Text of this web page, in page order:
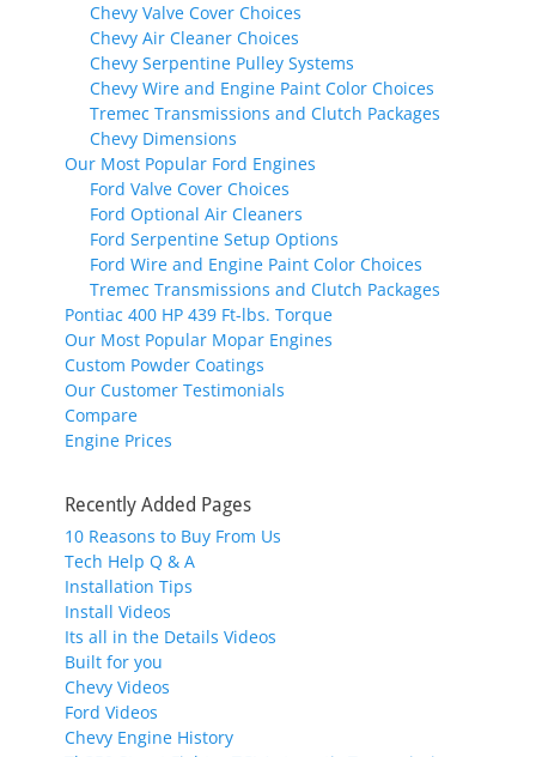
Chevy Valve Cover Choices
Chevy Air Cleaner Choices
Chevy Serpentine Pulley Systems
Chevy Wire and Engine Paint Color Choices
Tremec Transmissions and Clutch Packages
Chevy Dimensions
Our Most Popular Ford Engines
Ford Valve Cover Choices
Ford Optional Air Cleaners
Ford Serpentine Setup Options
Ford Wire and Engine Paint Color Choices
Tremec Transmissions and Clutch Packages
Pontiac 400 HP 439 Ft-lbs. Torque
Our Most Popular Mopar Engines
Custom Powder Coatings
Our Customer Testimonials
Compare
Engine Prices
Recently Added Pages
10 Reasons to Buy From Us
Tech Help Q & A
Installation Tips
Install Videos
Its all in the Details Videos
Built for you
Chevy Videos
Ford Videos
Chevy Engine History